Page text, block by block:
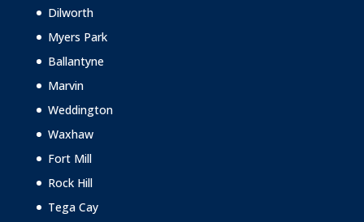
Dilworth
Myers Park
Ballantyne
Marvin
Weddington
Waxhaw
Fort Mill
Rock Hill
Tega Cay